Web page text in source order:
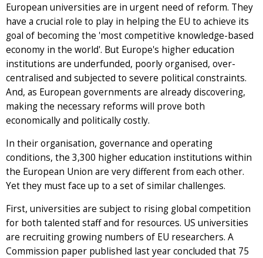
European universities are in urgent need of reform. They
have a crucial role to play in helping the EU to achieve its
goal of becoming the 'most competitive knowledge-based
economy in the world'. But Europe's higher education
institutions are underfunded, poorly organised, over-
centralised and subjected to severe political constraints.
And, as European governments are already discovering,
making the necessary reforms will prove both
economically and politically costly.
In their organisation, governance and operating
conditions, the 3,300 higher education institutions within
the European Union are very different from each other.
Yet they must face up to a set of similar challenges.
First, universities are subject to rising global competition
for both talented staff and for resources. US universities
are recruiting growing numbers of EU researchers. A
Commission paper published last year concluded that 75